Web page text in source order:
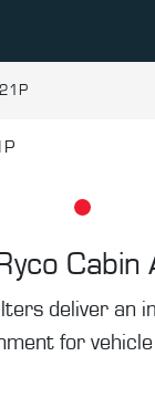
Cabin
deliver an
for